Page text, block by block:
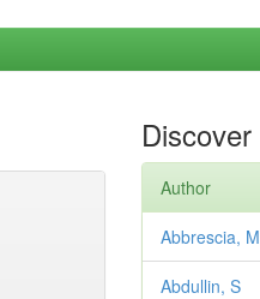
Discover
Author
Abbrescia, M
Abdullin, S